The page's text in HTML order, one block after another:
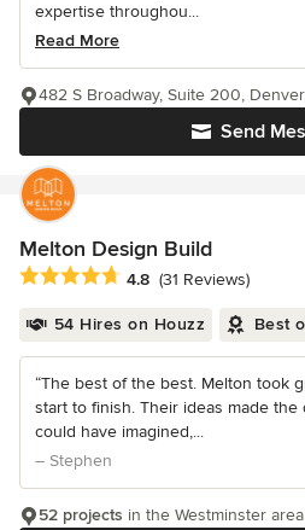
expertise throughou...
Read More
Send
482 S Broadway, Suite 200,
Melton Design Build
Average rating: 4.8 out of 5 stars
4.8 (31 Reviews)
54 Hires on Houzz Best
“The best of the best. Melton took
start to finish. Their ideas made
could have imagined,...
– Stephen
52 projects in the Westminster area